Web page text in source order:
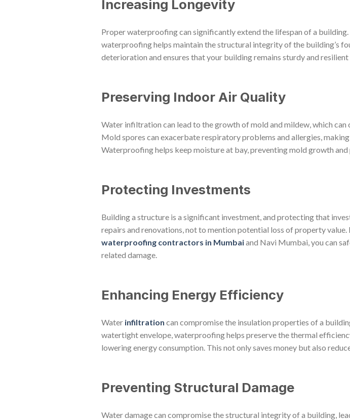
Increasing Longevity
Proper waterproofing can significantly extend the lifespan of a
waterproofing helps maintain the structural integrity of the building’s
deterioration and ensures that your building remains sturdy and resilient
Preserving Indoor Air Quality
Water infiltration can lead to the growth of mold and mildew, which
Mold spores can exacerbate respiratory problems and allergies,
Waterproofing helps keep moisture at bay, preventing mold growth
Protecting Investments
Building a structure is a significant investment, and protecting that
repairs and renovations, not to mention potential loss of property
waterproofing contractors in Mumbaiand Navi Mumbai, you can
related damage.
Enhancing Energy Efficiency
Water infiltration can compromise the insulation properties of a
watertight envelope, waterproofing helps preserve the thermal
lowering energy consumption. This not only saves money but also
Preventing Structural Damage
Water damage can compromise the structural integrity of a building,